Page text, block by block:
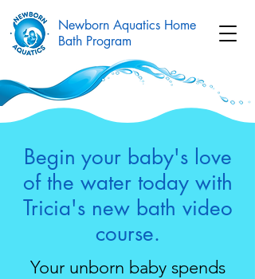
Newborn Aquatics Home
Bath Program
Begin your baby's love
of the water today with
Tricia's new bath video
course.
Your unborn baby spends